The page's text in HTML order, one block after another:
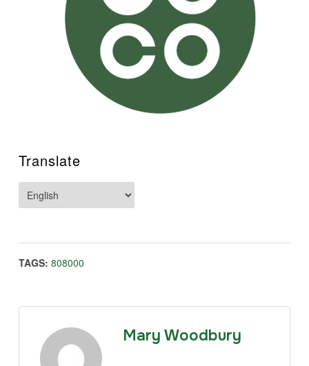
Translate
TAGS: 808000
Mary Woodbury